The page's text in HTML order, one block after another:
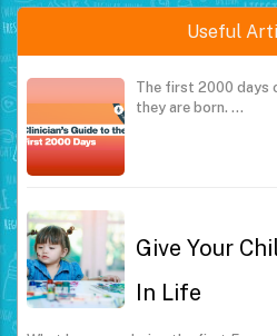
Useful
The first 2000 days
they are born. …
Give Your
In Life